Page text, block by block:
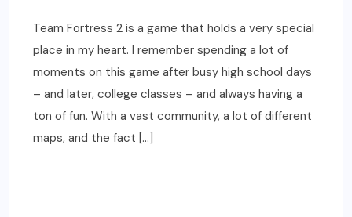
Team Fortress 2 is a game that holds a very special
place in my heart. I remember spending a lot of
moments on this game after busy high school days
– and later, college classes – and always having a
ton of fun. With a vast community, a lot of different
maps, and the fact […]